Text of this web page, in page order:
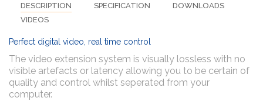
DESCRIPTION SPECIFICATION
DOWNLOADS
VIDEOS
Perfect digital video, real time control
The video extension system is visually lossless with no
visible artefacts or latency allowing you to be certain of
quality and control whilst seperated from your
computer.